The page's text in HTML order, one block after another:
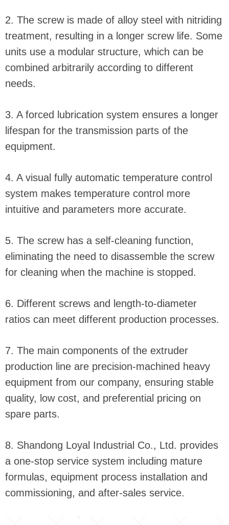
2. The screw is made of alloy steel with nitriding
treatment, resulting in a longer screw life. Some
units use a modular structure, which can be
combined arbitrarily according to different
needs.
3. A forced lubrication system ensures a longer
lifespan for the transmission parts of the
equipment.
4. A visual fully automatic temperature control
system makes temperature control more
intuitive and parameters more accurate.
5. The screw has a self-cleaning function,
eliminating the need to disassemble the screw
for cleaning when the machine is stopped.
6. Different screws and length-to-diameter
ratios can meet different production processes.
7. The main components of the extruder
production line are precision-machined heavy
equipment from our company, ensuring stable
quality, low cost, and preferential pricing on
spare parts.
8. Shandong Loyal Industrial Co., Ltd. provides
a one-stop service system including mature
formulas, equipment process installation and
commissioning, and after-sales service.